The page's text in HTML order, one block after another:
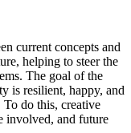
current concepts and
helping to steer the
The goal of the
is resilient, happy, and
To do this, creative
involved, and future